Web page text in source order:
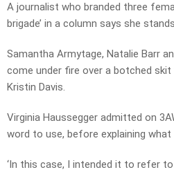
A journalist who branded three
brigade’ in a column says she
Samantha Armytage, Natalie Barr
come under fire over a botched skit
Kristin Davis.
Virginia Haussegger admitted on
word to use, before explaining what
‘In this case, I intended it to refer